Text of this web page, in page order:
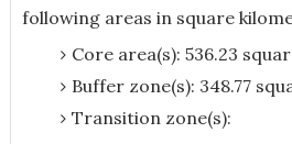
following areas in square
Core area(s): 536.23
Buffer zone(s): 348.77
Transition zone(s):